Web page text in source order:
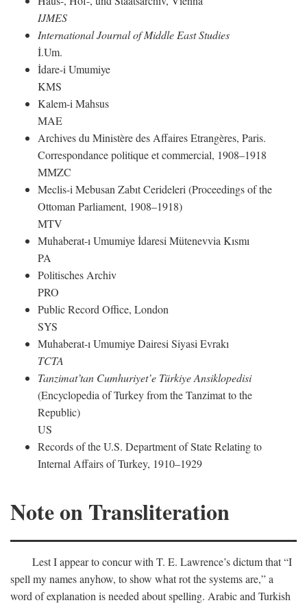
IJMES
International Journal of Middle East Studies
İ.Um.
İdare-i Umumiye
KMS
Kalem-i Mahsus
MAE
Archives du Ministère des Affaires Etrangères, Paris.
Correspondance politique et commercial, 1908–1918
MMZC
Meclis-i Mebusan Zabıt Cerideleri (Proceedings of the
Ottoman Parliament, 1908–1918)
MTV
Muhaberat-ı Umumiye İdaresi Mütenevvia Kısmı
PA
Politisches Archiv
PRO
Public Record Office, London
SYS
Muhaberat-ı Umumiye Dairesi Siyasi Evrakı
TCTA
Tanzimat’tan Cumhuriyet’e Türkiye Ansiklopedisi
(Encyclopedia of Turkey from the Tanzimat to the
Republic)
US
Records of the U.S. Department of State Relating to
Internal Affairs of Turkey, 1910–1929
Note on Transliteration
Lest I appear to concur with T. E. Lawrence’s dictum that “I
spell my names anyhow, to show what rot the systems are,” a
word of explanation is needed about spelling. Arabic and Turkish